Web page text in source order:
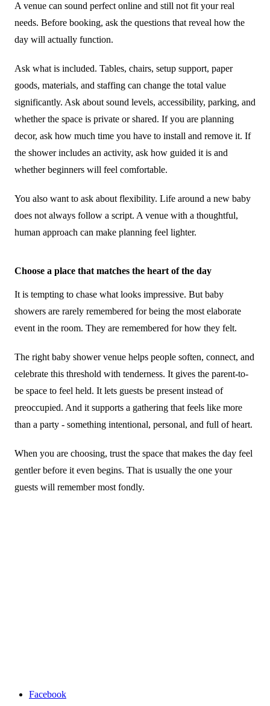
A venue can sound perfect online and still not fit your real
needs. Before booking, ask the questions that reveal how the
day will actually function.
Ask what is included. Tables, chairs, setup support, paper
goods, materials, and staffing can change the total value
significantly. Ask about sound levels, accessibility, parking, and
whether the space is private or shared. If you are planning
decor, ask how much time you have to install and remove it. If
the shower includes an activity, ask how guided it is and
whether beginners will feel comfortable.
You also want to ask about flexibility. Life around a new baby
does not always follow a script. A venue with a thoughtful,
human approach can make planning feel lighter.
Choose a place that matches the heart of the day
It is tempting to chase what looks impressive. But baby
showers are rarely remembered for being the most elaborate
event in the room. They are remembered for how they felt.
The right baby shower venue helps people soften, connect, and
celebrate this threshold with tenderness. It gives the parent-to-
be space to feel held. It lets guests be present instead of
preoccupied. And it supports a gathering that feels like more
than a party - something intentional, personal, and full of heart.
When you are choosing, trust the space that makes the day feel
gentler before it even begins. That is usually the one your
guests will remember most fondly.
Facebook